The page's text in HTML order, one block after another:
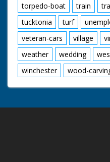
torpedo-boat
train
tucktonia
turf
veteran-cars
village
weather
wedding
winchester
wood-